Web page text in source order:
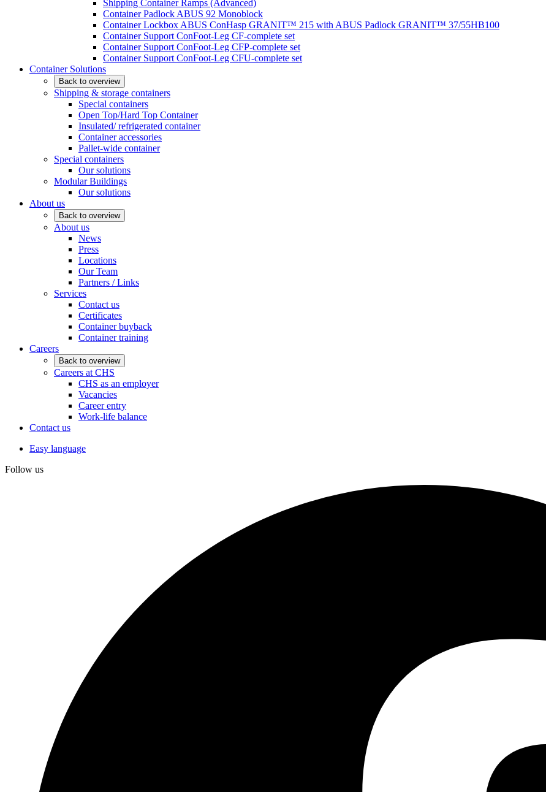
Shipping Container Ramps (Advanced)
Container Padlock ABUS 92 Monoblock
Container Lockbox ABUS ConHasp GRANIT™ 215 with ABUS Padlock GRANIT™ 37/55HB100
Container Support ConFoot-Leg CF-complete set
Container Support ConFoot-Leg CFP-complete set
Container Support ConFoot-Leg CFU-complete set
Container Solutions
Back to overview
Shipping & storage containers
Special containers
Open Top/Hard Top Container
Insulated/ refrigerated container
Container accessories
Pallet-wide container
Special containers
Our solutions
Modular Buildings
Our solutions
About us
Back to overview
About us
News
Press
Locations
Our Team
Partners / Links
Services
Contact us
Certificates
Container buyback
Container training
Careers
Back to overview
Careers at CHS
CHS as an employer
Vacancies
Career entry
Work-life balance
Contact us
Easy language
Follow us